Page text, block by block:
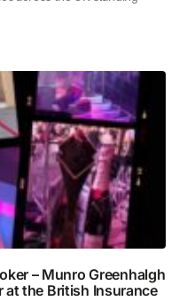
– Munro Greenhalgh
at the British Insurance